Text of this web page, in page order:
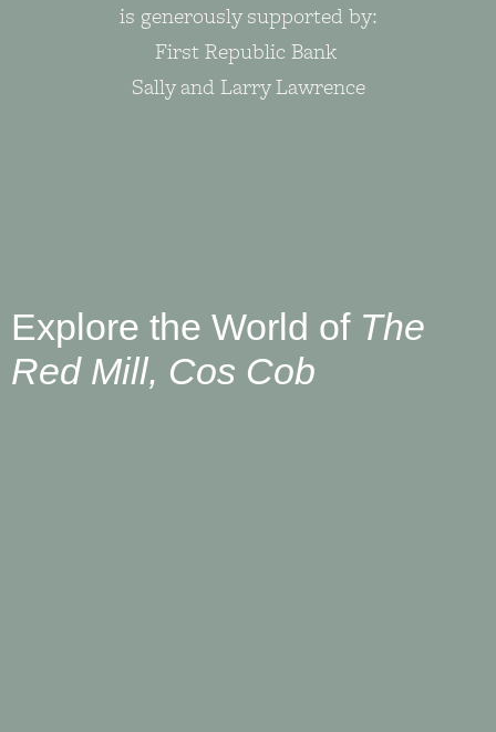
is generously supported by:
First Republic Bank
Sally and Larry Lawrence
Explore the World of The
Red Mill, Cos Cob